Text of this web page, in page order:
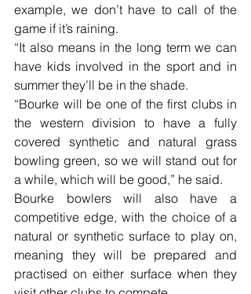
example, we don’t have to call of the
game if it’s raining.
“It also means in the long term we can
have kids involved in the sport and in
summer they’ll be in the shade.
“Bourke will be one of the first clubs in
the western division to have a fully
covered synthetic and natural grass
bowling green, so we will stand out for
a while, which will be good,” he said.
Bourke bowlers will also have a
competitive edge, with the choice of a
natural or synthetic surface to play on,
meaning they will be prepared and
practised on either surface when they